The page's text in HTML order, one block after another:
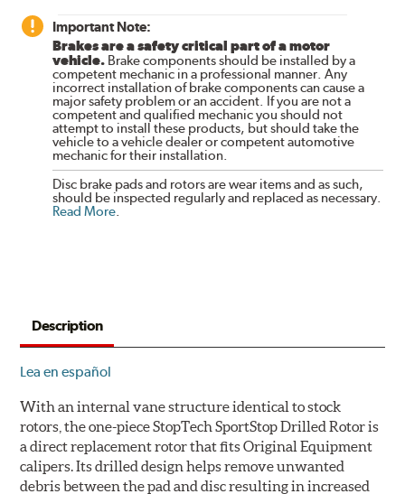
Important Note:
Brakes are a safety critical part of a motor
vehicle. Brake components should be installed by a
competent mechanic in a professional manner. Any
incorrect installation of brake components can cause a
major safety problem or an accident. If you are not a
competent and qualified mechanic you should not
attempt to install these products, but should take the
vehicle to a vehicle dealer or competent automotive
mechanic for their installation.
Disc brake pads and rotors are wear items and as such,
should be inspected regularly and replaced as necessary.
Read More
Description
Lea en español
With an internal vane structure identical to stock
rotors, the one-piece StopTech SportStop Drilled Rotor is
a direct replacement rotor that fits Original Equipment
calipers. Its drilled design helps remove unwanted
debris between the pad and disc resulting in increased